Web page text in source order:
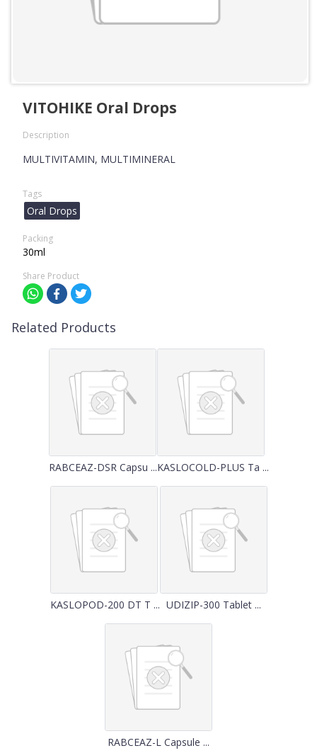
VITOHIKE Oral Drops
Description
MULTIVITAMIN, MULTIMINERAL
Tags
Oral Drops
Packing
30ml
Share Product
Related Products
RABCEAZ-DSR Capsu ...KASLOCOLD-PLUS Ta ...
KASLOPOD-200 DT T ... UDIZIP-300 Tablet ...
RABCEAZ-L Capsule ...